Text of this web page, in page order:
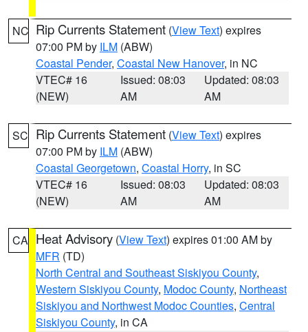
NC Rip Currents Statement (View Text) expires
07:00 PM by ILM (ABW)
Coastal Pender, Coastal New Hanover, in NC
VTEC# 16
(NEW)
Issued: 08:03
AM
Updated: 08:03
AM
SC Rip Currents Statement (View Text) expires
07:00 PM by ILM (ABW)
Coastal Georgetown, Coastal Horry, in SC
VTEC# 16
(NEW)
Issued: 08:03
AM
Updated: 08:03
AM
CA Heat Advisory (View Text) expires 01:00 AM by
MFR (TD)
North Central and Southeast Siskiyou County,
Western Siskiyou County, Modoc County, Northeast
Siskiyou and Northwest Modoc Counties, Central
Siskiyou County, in CA